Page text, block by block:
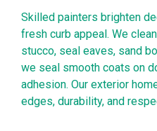
Skilled painters brighten
fresh curb appeal. We
stucco, seal eaves, sand
we seal smooth coats on
adhesion. Our exterior
edges, durability, and